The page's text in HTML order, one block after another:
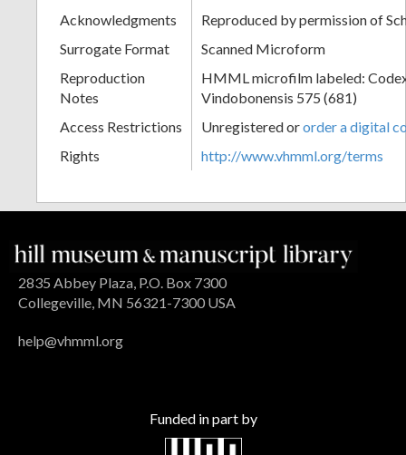
Acknowledgments
Reproduced by permission of
Surrogate Format
Scanned Microform
Reproduction
Notes
HMML microfilm labeled:
Vindobonensis 575 (681)
Access Restrictions
Unregistered ororder a digital
Rights
http://www.vhmml.org/terms
2835 Abbey Plaza, P.O. Box 7300
Collegeville, MN 56321-7300 USA
help@vhmml.org
Funded in part by